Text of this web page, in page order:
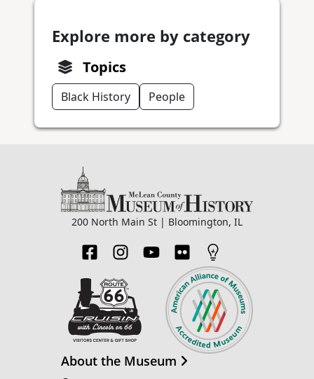
Explore more by category
Topics
Black History People
200 North Main St | Bloomington, IL
About the Museum